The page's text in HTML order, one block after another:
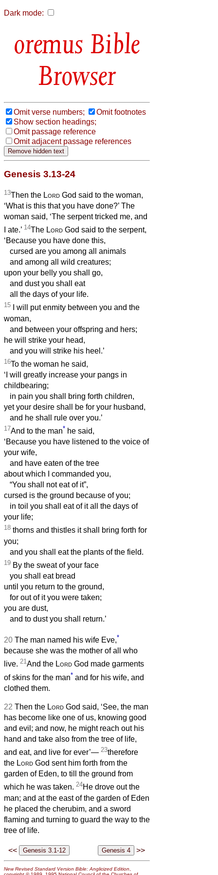
Dark mode:
Bible
Browser
Omit verse numbers;
Omit footnotes
Show section headings;
Omit passage reference
Omit adjacent passage references
Genesis 3.13-24
13Then the Lord God said to the woman,
‘What is this that you have done?’ The
woman said, ‘The serpent tricked me, and
I ate.’ 14The Lord God said to the serpent,
‘Because you have done this,
cursed are you among all animals
and among all wild creatures;
upon your belly you shall go,
and dust you shall eat
all the days of your life.
15 I will put enmity between you and the
woman,
and between your offspring and hers;
he will strike your head,
and you will strike his heel.’
16To the woman he said,
‘I will greatly increase your pangs in
childbearing;
in pain you shall bring forth children,
yet your desire shall be for your husband,
and he shall rule over you.’
17And to the man* he said,
‘Because you have listened to the voice of
your wife,
and have eaten of the tree
about which I commanded you,
“You shall not eat of it”,
cursed is the ground because of you;
in toil you shall eat of it all the days of
your life;
18 thorns and thistles it shall bring forth for
you;
and you shall eat the plants of the field.
19 By the sweat of your face
you shall eat bread
until you return to the ground,
for out of it you were taken;
you are dust,
and to dust you shall return.’
20 The man named his wife Eve,*
because she was the mother of all who
live. 21And the Lord God made garments
of skins for the man* and for his wife, and
clothed them.
22 Then the Lord God said, ‘See, the man
has become like one of us, knowing good
and evil; and now, he might reach out his
hand and take also from the tree of life,
and eat, and live for ever’— 23therefore
the Lord God sent him forth from the
garden of Eden, to till the ground from
which he was taken. 24He drove out the
man; and at the east of the garden of Eden
he placed the cherubim, and a sword
flaming and turning to guard the way to the
tree of life.
<< >>
New Revised Standard Version Bible: Anglicized Edition,